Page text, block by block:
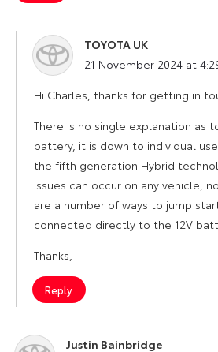
TOYOTA UK
says:
21 November 2024 at
Hi Charles, thanks for getting in
There is no single explanation as
battery, it is down to individual
the fifth generation Hybrid
issues can occur on any vehicle,
are a number of ways to jump
connected directly to the 12V
Thanks,
Reply
Justin Bainbridge